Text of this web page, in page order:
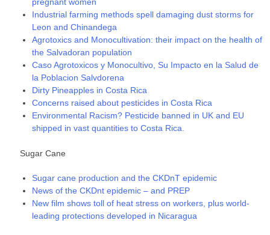
Industrial farming methods spell damaging dust storms for
Leon and Chinandega
Agrotoxics and Monocultivation: their impact on the health of
the Salvadoran population
Caso Agrotoxicos y Monocultivo, Su Impacto en la Salud de
la Poblacion Salvdorena
Dirty Pineapples in Costa Rica
Concerns raised about pesticides in Costa Rica
Environmental Racism? Pesticide banned in UK and EU
shipped in vast quantities to Costa Rica.
Sugar Cane
Sugar cane production and the CKDnT epidemic
News of the CKDnt epidemic – and PREP
New film shows toll of heat stress on workers, plus world-
leading protections developed in Nicaragua